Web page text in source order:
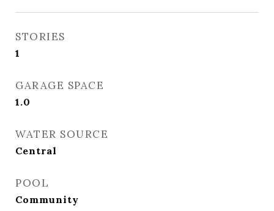
STORIES
1
GARAGE SPACE
1.0
WATER SOURCE
Central
POOL
Community